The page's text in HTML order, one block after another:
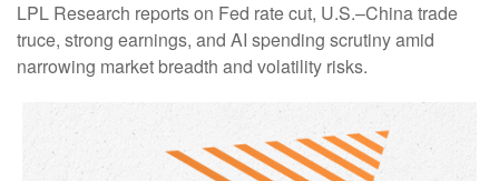
LPL Research reports on Fed rate cut, U.S.–China trade
truce, strong earnings, and AI spending scrutiny amid
narrowing market breadth and volatility risks.